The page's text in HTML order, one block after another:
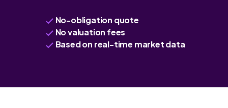
No-obligation quote
No valuation fees
Based on real-time market data